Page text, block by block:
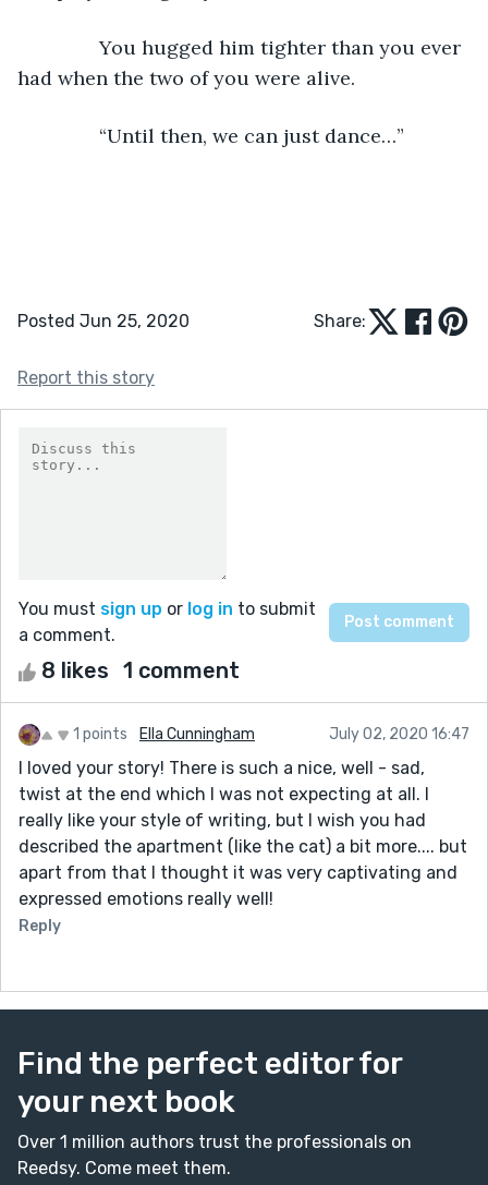
You hugged him tighter than you ever
had when the two of you were alive.
“Until then, we can just dance…”
Posted Jun 25, 2020 Share:
Report this story
You must sign up or log in to submit
a comment.
8 likes 1 comment
1 points Ella Cunningham July 02, 2020 16:47
I loved your story! There is such a nice, well - sad,
twist at the end which I was not expecting at all. I
really like your style of writing, but I wish you had
described the apartment (like the cat) a bit more.... but
apart from that I thought it was very captivating and
expressed emotions really well!
Reply
Find the perfect editor for
your next book
Over 1 million authors trust the professionals on
Reedsy. Come meet them.